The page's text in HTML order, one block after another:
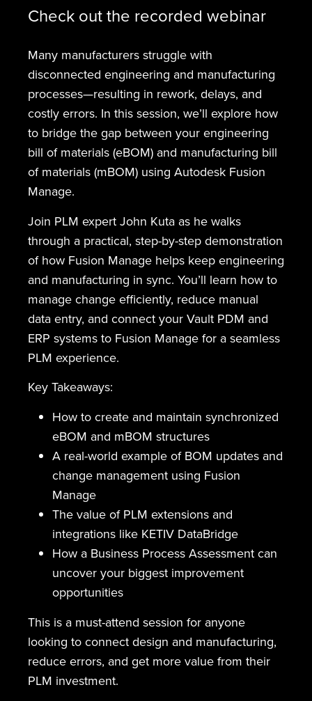
Check out the recorded webinar
Many manufacturers struggle with
disconnected engineering and manufacturing
processes—resulting in rework, delays, and
costly errors. In this session, we’ll explore how
to bridge the gap between your engineering
bill of materials (eBOM) and manufacturing bill
of materials (mBOM) using Autodesk Fusion
Manage.
Join PLM expert John Kuta as he walks
through a practical, step-by-step demonstration
of how Fusion Manage helps keep engineering
and manufacturing in sync. You’ll learn how to
manage change efficiently, reduce manual
data entry, and connect your Vault PDM and
ERP systems to Fusion Manage for a seamless
PLM experience.
Key Takeaways:
How to create and maintain synchronized
eBOM and mBOM structures
A real-world example of BOM updates and
change management using Fusion
Manage
The value of PLM extensions and
integrations like KETIV DataBridge
How a Business Process Assessment can
uncover your biggest improvement
opportunities
This is a must-attend session for anyone
looking to connect design and manufacturing,
reduce errors, and get more value from their
PLM investment.